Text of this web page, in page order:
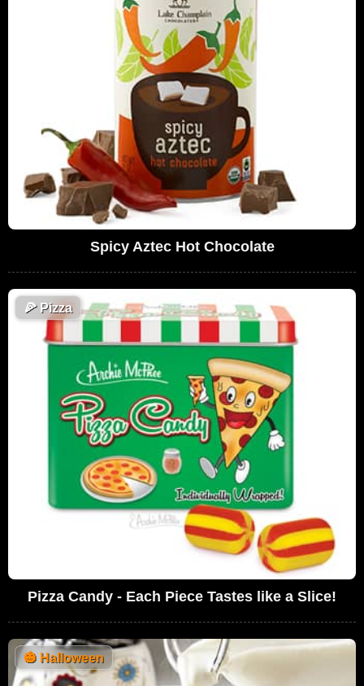
Spicy Aztec Hot Chocolate
🍕Pizza
Pizza Candy - Each Piece Tastes like a Slice!
🎃 Halloween